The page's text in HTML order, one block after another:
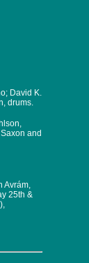
David K.
drums.
and
Avrám,
25th &